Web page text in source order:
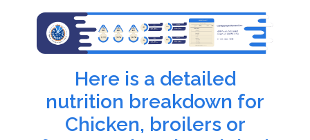
Here is a detailed
nutrition breakdown for
Chicken, broilers or